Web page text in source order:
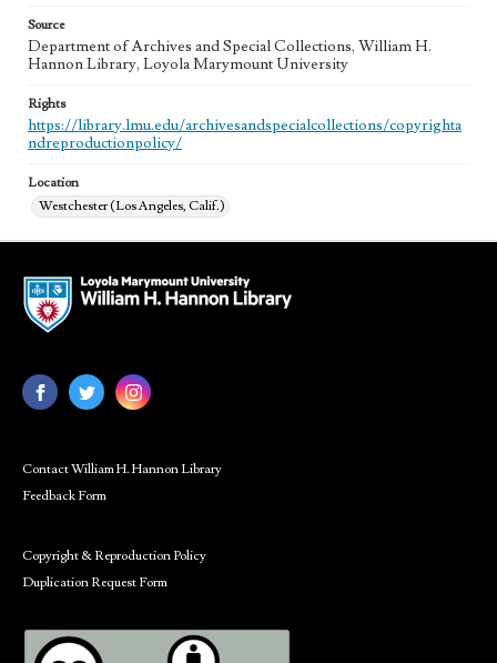
Source
Department of Archives and Special Collections, William H.
Hannon Library, Loyola Marymount University
Rights
https://library.lmu.edu/archivesandspecialcollections/copyrighta
ndreproductionpolicy/
Location
Westchester (Los Angeles, Calif.)
Contact William H. Hannon Library
Feedback Form
Copyright & Reproduction Policy
Duplication Request Form